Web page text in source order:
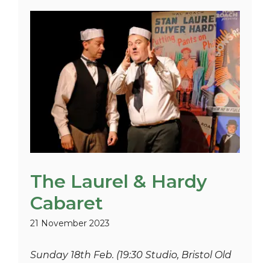
The Laurel & Hardy
Cabaret
21 November 2023
Sunday 18th Feb. (19:30 Studio, Bristol Old